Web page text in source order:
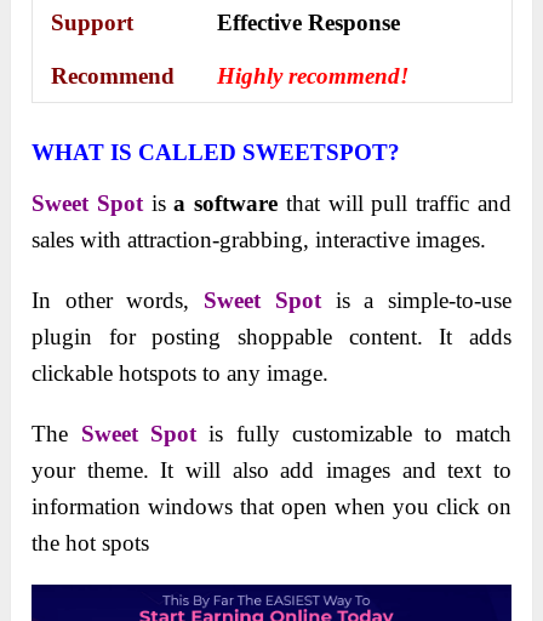
Support Еffесtіvе Rеѕроnѕе
Recommend Highly recommend!
WHAT IS CALLED SWEETSPOT?
Sweet Spotisa software that will pull traffic and
sales with attraction-grabbing, interactive images.
In other words, Sweet Spotis a simple-to-use
plugin for posting shoppable content. It adds
clickable hotspots to any image.
The Sweet Spotis fully customizable to match
your theme. It will also add images and text to
information windows that open when you click on
the hot spots